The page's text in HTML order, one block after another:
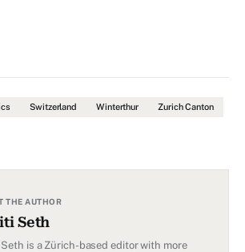
Switzerland Winterthur Zurich Canton
THE AUTHOR
Seth
is a Zürich-based editor with more